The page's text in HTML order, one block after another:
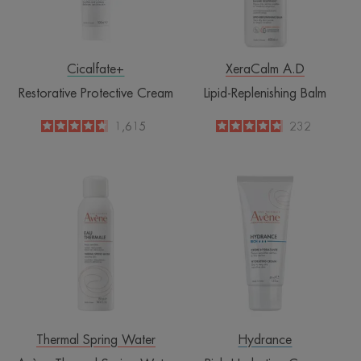
Cicalfate+
Restorative Protective Cream
4.6
/51,615
XeraCalm A.D
Lipid-Replenishing Balm
4.8
/
5
232
Spray
Thermal Spring Water
Hydrance